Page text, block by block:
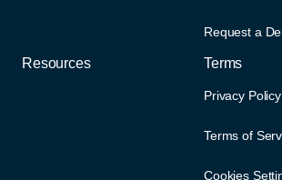
Resources Terms
Privacy Policy
Terms of
Cookies
Request a